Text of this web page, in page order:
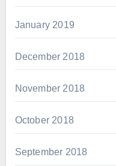
January 2019
December 2018
November 2018
October 2018
September 2018